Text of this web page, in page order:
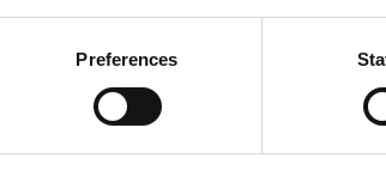
Preferences